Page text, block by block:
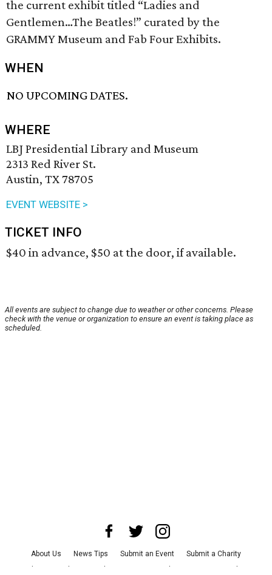
the current exhibit titled “Ladies and
Gentlemen…The Beatles!” curated by the
GRAMMY Museum and Fab Four Exhibits.
WHEN
NO UPCOMING DATES.
WHERE
LBJ Presidential Library and Museum
2313 Red River St.
Austin, TX 78705
EVENT WEBSITE >
TICKET INFO
$40 in advance, $50 at the door, if available.
All events are subject to change due to weather or other concerns. Please
check with the venue or organization to ensure an event is taking place as
scheduled.
About Us News Tips Submit an Event
Submit a Charity